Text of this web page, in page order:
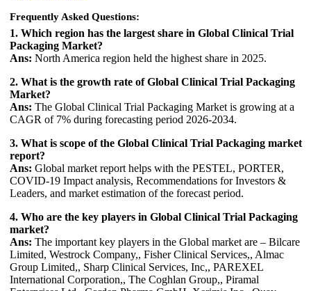
Frequently Asked Questions:
1. Which region has the largest share in Global Clinical Trial
Packaging Market?
Ans: North America region held the highest share in 2025.
2. What is the growth rate of Global Clinical Trial Packaging
Market?
Ans: The Global Clinical Trial Packaging Market is growing at a
CAGR of 7% during forecasting period 2026-2034.
3. What is scope of the Global Clinical Trial Packaging market
report?
Ans: Global market report helps with the PESTEL, PORTER,
COVID-19 Impact analysis, Recommendations for Investors &
Leaders, and market estimation of the forecast period.
4. Who are the key players in Global Clinical Trial Packaging
market?
Ans: The important key players in the Global market are – Bilcare
Limited, Westrock Company,, Fisher Clinical Services,, Almac
Group Limited,, Sharp Clinical Services, Inc,, PAREXEL
International Corporation,, The Coghlan Group,, Piramal